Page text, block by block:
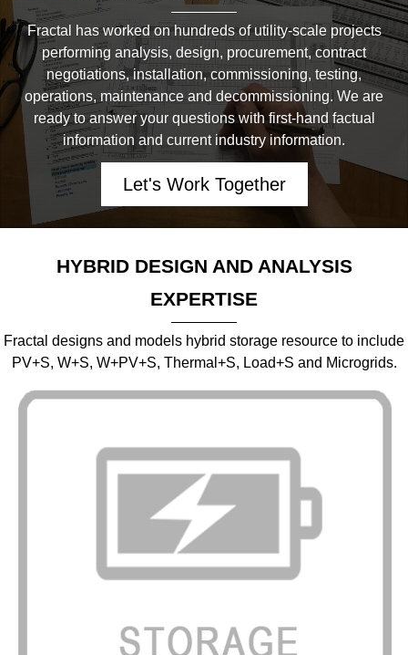
Fractal has worked on hundreds of utility-scale projects
performing analysis, design, procurement, contract
negotiations, installation, commissioning, testing,
operations, maintenance and decommissioning. We are
ready to answer your questions with first-hand factual
information and current industry information.
Let's Work Together
HYBRID DESIGN AND ANALYSIS
EXPERTISE
Fractal designs and models hybrid storage resource to include
PV+S, W+S, W+PV+S, Thermal+S, Load+S and Microgrids.